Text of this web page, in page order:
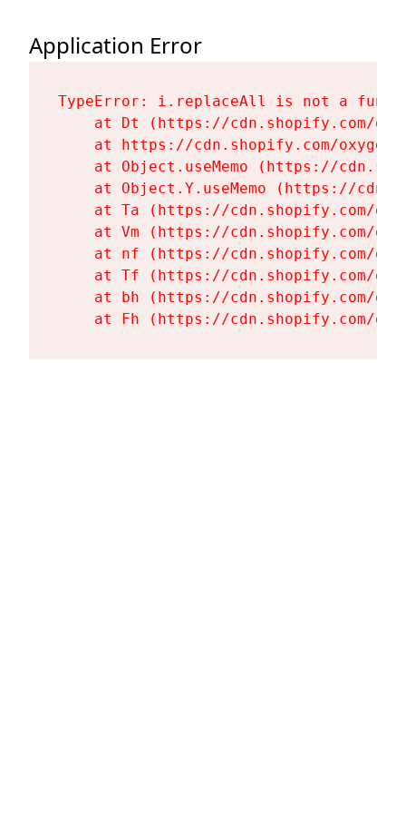
Application Error
TypeError: i.replaceAll is not a
at Dt (https://cdn.shopify.com/
at https://cdn.shopify.com/
at Object.useMemo (https://
at Object.Y.useMemo (https://
at Ta (https://cdn.shopify.com/
at Vm (https://cdn.shopify.com/
at nf (https://cdn.shopify.com/
at Tf (https://cdn.shopify.com/
at bh (https://cdn.shopify.com/
at Fh (https://cdn.shopify.com/